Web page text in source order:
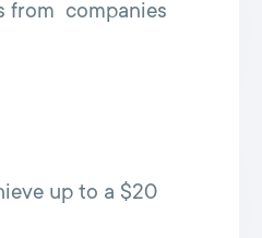
from companies
up to a $20